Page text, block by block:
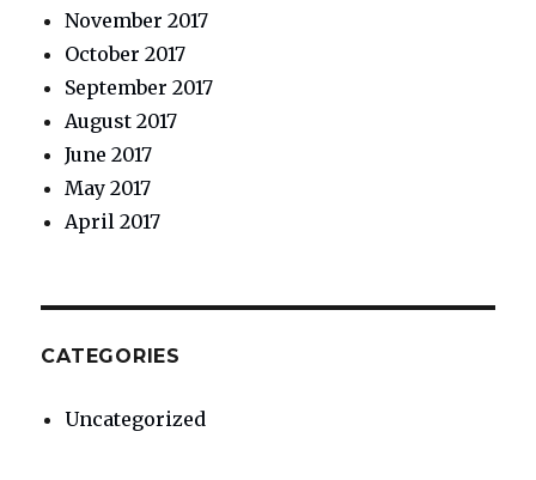
November 2017
October 2017
September 2017
August 2017
June 2017
May 2017
April 2017
CATEGORIES
Uncategorized